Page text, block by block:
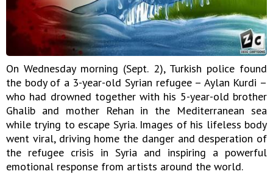
On Wednesday morning (Sept. 2), Turkish police found
the body of a 3-year-old Syrian refugee – Aylan Kurdi –
who had drowned together with his 5-year-old brother
Ghalib and mother Rehan in the Mediterranean sea
while trying to escape Syria. Images of his lifeless body
went viral, driving home the danger and desperation of
the refugee crisis in Syria and inspiring a powerful
emotional response from artists around the world.